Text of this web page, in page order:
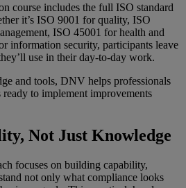
course includes the full ISO standard
it’s ISO 9001 for quality, ISO
ISO 45001 for health and
information security, participants leave
use in their day-to-day work.
and tools, DNV helps professionals
to implement improvements
Not Just Knowledge
focuses on building capability,
not only what compliance looks